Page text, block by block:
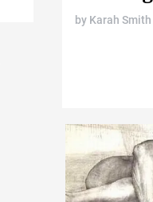
by Karah Smith